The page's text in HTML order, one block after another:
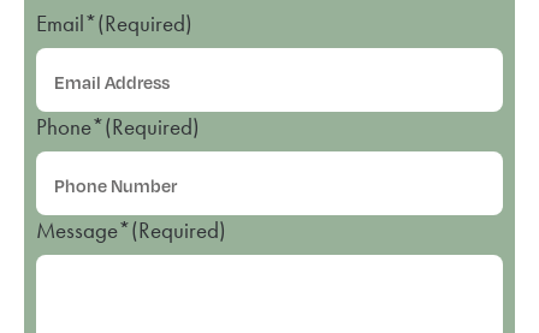
Email*(Required)
Phone*(Required)
Message*(Required)